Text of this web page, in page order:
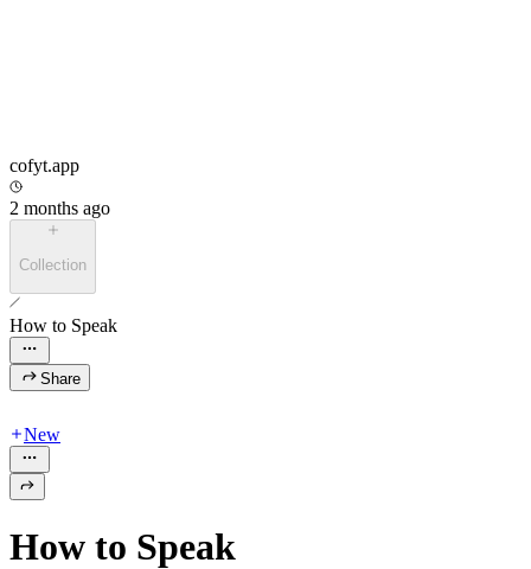
cofyt.app
2 months ago
Collection
How to Speak
Share
New
How to Speak